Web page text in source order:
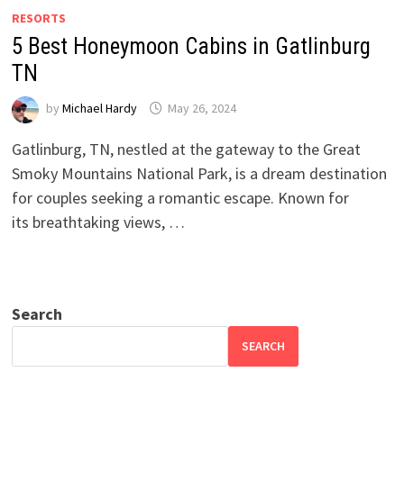
RESORTS
5 Best Honeymoon Cabins in Gatlinburg
TN
by Michael Hardy May 26, 2024
Gatlinburg, TN, nestled at the gateway to the Great
Smoky Mountains National Park, is a dream destination
for couples seeking a romantic escape. Known for
its breathtaking views, …
Search
SEARCH